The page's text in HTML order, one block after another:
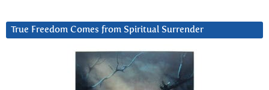
True Freedom Comes from Spiritual Surrender